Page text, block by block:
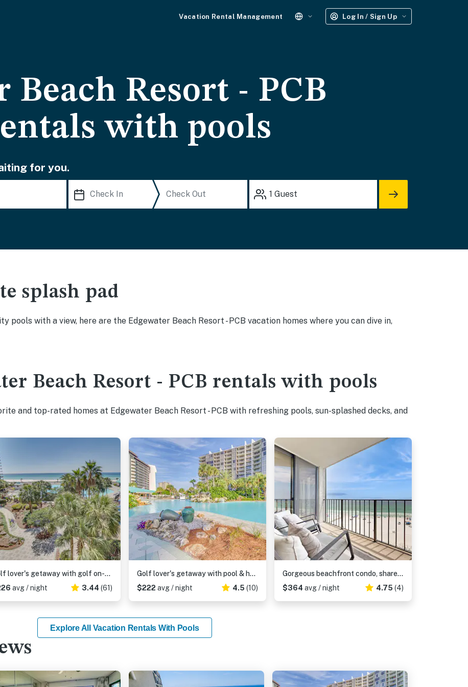
Vacation Rental Management Log In / Sign Up
Beach Resort - PCB
with pools
for you.
1 Guest
splash pad
pools with a view, here are the Edgewater Beach Resort - PCB vacation homes where you can dive in,
Beach Resort - PCB rentals with pools
and top-rated homes at Edgewater Beach Resort - PCB with refreshing pools, sun-splashed decks, and
Golf lover's getaway with golf on-site, tennis, pool & hot tub
avg / night 3.44 (61)
Golf lover's getaway with pool & hot tub, open layout, smart TVs, & full kitchen
$222 avg / night 4.5 (10)
Gorgeous beachfront condo, shared & and beach access
$364 avg / night 4.75 (4)
Explore All Vacation Rentals With Pools